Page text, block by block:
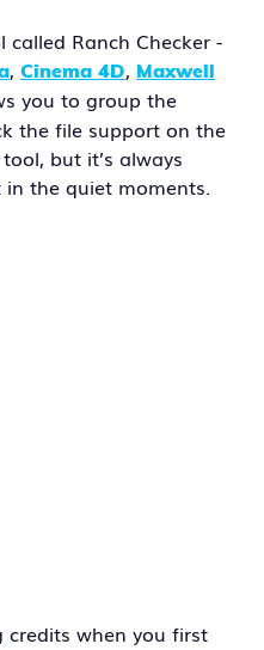
Ranch Checker -
, Cinema 4D, Maxwell
you to group the
the file support on the
but it’s always
the quiet moments.
when you first